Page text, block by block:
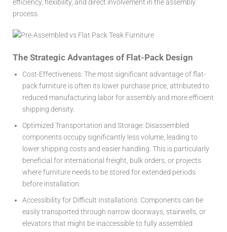
efficiency, flexibility, and direct involvement in the assembly
process.
The Strategic Advantages of Flat-Pack Design
Cost-Effectiveness: The most significant advantage of flat-
pack furniture is often its lower purchase price, attributed to
reduced manufacturing labor for assembly and more efficient
shipping density.
Optimized Transportation and Storage: Disassembled
components occupy significantly less volume, leading to
lower shipping costs and easier handling. This is particularly
beneficial for international freight, bulk orders, or projects
where furniture needs to be stored for extended periods
before installation.
Accessibility for Difficult Installations: Components can be
easily transported through narrow doorways, stairwells, or
elevators that might be inaccessible to fully assembled